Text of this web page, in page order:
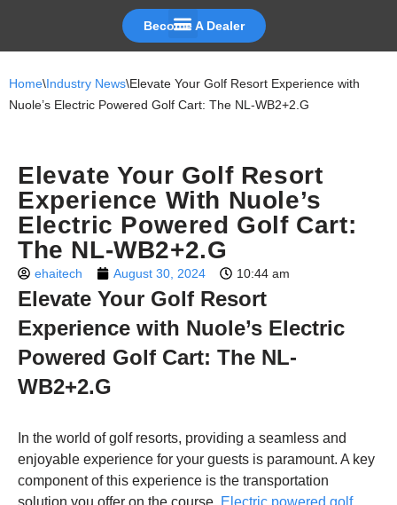
content
Become A Dealer
Home\Industry News\Elevate Your Golf Resort Experience with
Nuole’s Electric Powered Golf Cart: The NL-WB2+2.G
Elevate Your Golf Resort
Experience With Nuole’s
Electric Powered Golf Cart:
The NL-WB2+2.G
ehaitech August 30, 2024 10:44 am
Elevate Your Golf Resort
Experience with Nuole’s Electric
Powered Golf Cart: The NL-
WB2+2.G
In the world of golf resorts, providing a seamless and
enjoyable experience for your guests is paramount. A key
component of this experience is the transportation
solution you offer on the course. Electric powered golf